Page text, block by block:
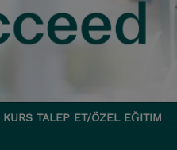
KURS TALEP ET/ÖZEL EĞITIM